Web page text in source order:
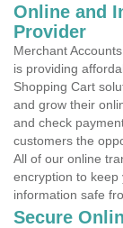
Online and
Provider
Merchant
is providing
Shopping Cart
and grow their
and check
customers the
All of our online
encryption to keep
information safe
Secure